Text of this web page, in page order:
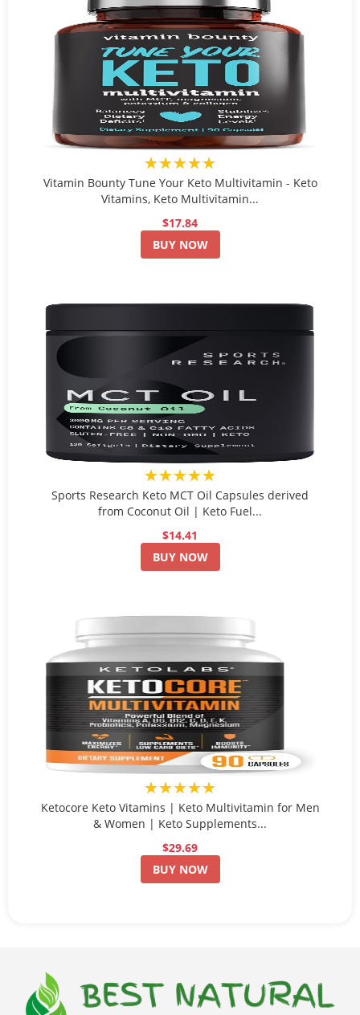
★★★★★
Vitamin Bounty Tune Your Keto Multivitamin - Keto
Vitamins, Keto Multivitamin...
$17.84
BUY NOW
★★★★★
Sports Research Keto MCT Oil Capsules derived
from Coconut Oil | Keto Fuel...
$14.41
BUY NOW
★★★★★
Ketocore Keto Vitamins | Keto Multivitamin for Men
& Women | Keto Supplements...
$29.69
BUY NOW